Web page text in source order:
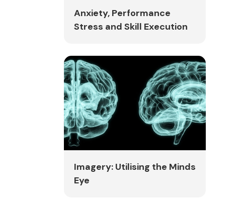
Anxiety, Performance
Stress and Skill Execution
Imagery: Utilising the Minds
Eye